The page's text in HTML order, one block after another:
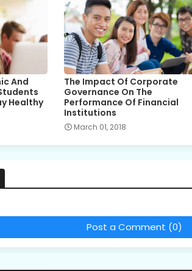
And
Healthy
The Impact Of Corporate
Governance On The
Performance Of Financial
Institutions
March 01, 2018
Post a Comment (0)